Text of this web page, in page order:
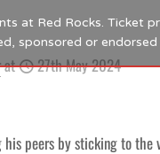
at 27th May 2024
his peers by sticking to
at Red Rocks. Ticket
sponsored or endorsed